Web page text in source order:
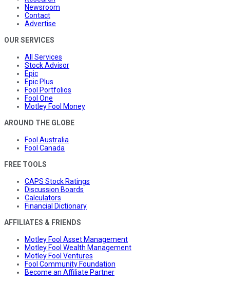
Newsroom
Contact
Advertise
OUR SERVICES
All Services
Stock Advisor
Epic
Epic Plus
Fool Portfolios
Fool One
Motley Fool Money
AROUND THE GLOBE
Fool Australia
Fool Canada
FREE TOOLS
CAPS Stock Ratings
Discussion Boards
Calculators
Financial Dictionary
AFFILIATES & FRIENDS
Motley Fool Asset Management
Motley Fool Wealth Management
Motley Fool Ventures
Fool Community Foundation
Become an Affiliate Partner